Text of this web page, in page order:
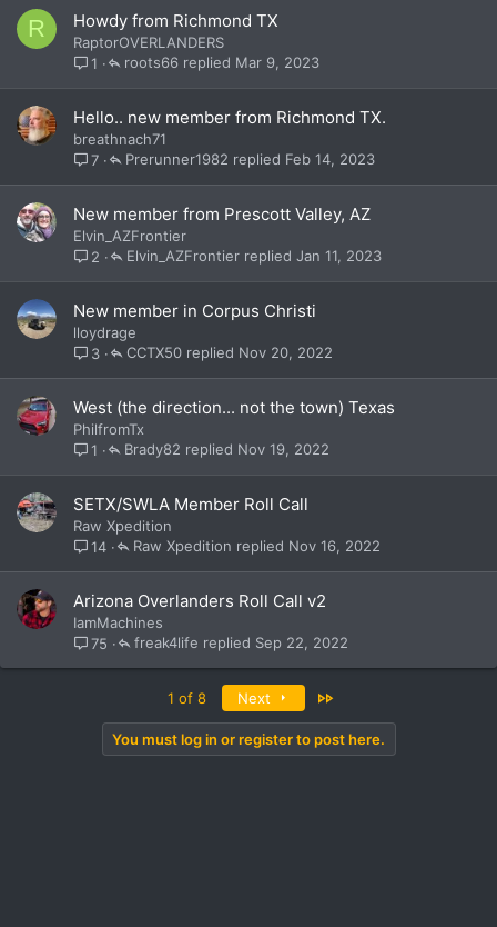
R Howdy from Richmond TX
RaptorOVERLANDERS
1
Mar 9, 2023
roots66
Hello.. new member from Richmond TX.
breathnach71
7
Feb 14, 2023
Prerunner1982
New member from Prescott Valley, AZ
Elvin_AZFrontier
2
Jan 11, 2023
Elvin_AZFrontier
New member in Corpus Christi
lloydrage
3
Nov 20, 2022
CCTX50
West (the direction... not the town) Texas
PhilfromTx
1
Nov 19, 2022
Brady82
SETX/SWLA Member Roll Call
Raw Xpedition
14
Nov 16, 2022
Raw Xpedition
Arizona Overlanders Roll Call v2
IamMachines
75
Sep 22, 2022
freak4life
1 of 8 Next
You must log in or register to post here.